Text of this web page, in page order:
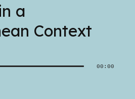
a
Context
00:00